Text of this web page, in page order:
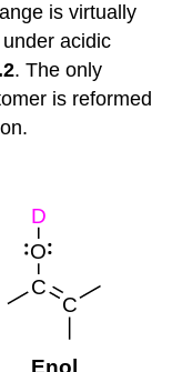
is virtually
acidic
. The only
is reformed